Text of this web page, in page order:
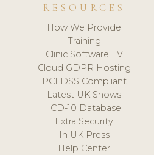
RESOURCES
How We Provide
Training
Clinic Software TV
Cloud GDPR Hosting
PCI DSS Compliant
Latest UK Shows
ICD-10 Database
Extra Security
In UK Press
Help Center